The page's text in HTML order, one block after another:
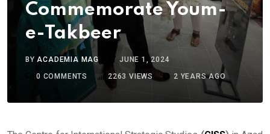
Commemorate Youm-
e-Takbeer
BYACADEMIA MAG
JUNE 1, 2024
0 COMMENTS 2263 VIEWS 2 YEARS AGO